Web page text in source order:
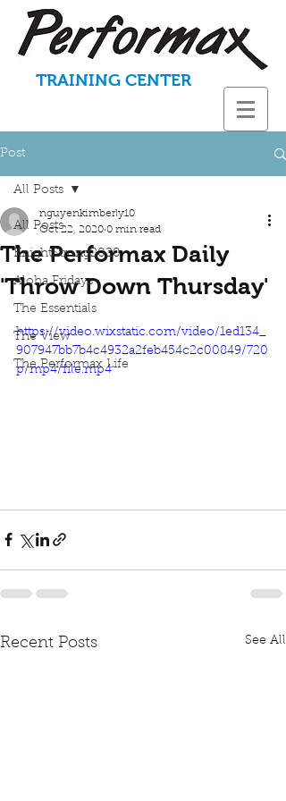
TRAINING CENTER
Post
All Posts
KnightStrong2020
Aloha Fridays
The Essentials
The View
The Performax Life
All Posts
The Performax Daily
'Throw Down Thursday'
nguyenkimberly10
Oct 22, 2020 0 min read
https://video.wixstatic.com/video/1ed134_
907947bb7b4c4932a2feb454c2c00849/720
p/mp4/file.mp4
Recent Posts See All